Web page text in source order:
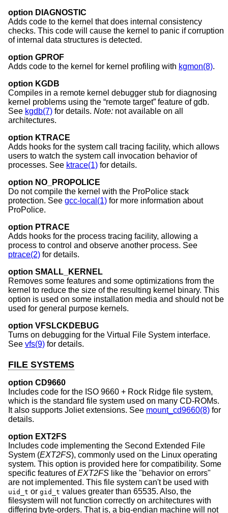
option DIAGNOSTIC
Adds code to the kernel that does internal consistency
checks. This code will cause the kernel to panic if corruption
of internal data structures is detected.
option GPROF
Adds code to the kernel for kernel profiling with kgmon(8).
option KGDB
Compiles in a remote kernel debugger stub for diagnosing
kernel problems using the “remote target” feature of gdb.
See kgdb(7) for details. Note: not available on all
architectures.
option KTRACE
Adds hooks for the system call tracing facility, which allows
users to watch the system call invocation behavior of
processes. See ktrace(1) for details.
option NO_PROPOLICE
Do not compile the kernel with the ProPolice stack
protection. See gcc-local(1) for more information about
ProPolice.
option PTRACE
Adds hooks for the process tracing facility, allowing a
process to control and observe another process. See
ptrace(2) for details.
option SMALL_KERNEL
Removes some features and some optimizations from the
kernel to reduce the size of the resulting kernel binary. This
option is used on some installation media and should not be
used for general purpose kernels.
option VFSLCKDEBUG
Turns on debugging for the Virtual File System interface.
See vfs(9) for details.
FILE SYSTEMS
option CD9660
Includes code for the ISO 9660 + Rock Ridge file system,
which is the standard file system used on many CD-ROMs.
It also supports Joliet extensions. See mount_cd9660(8) for
details.
option EXT2FS
Includes code implementing the Second Extended File
System (EXT2FS), commonly used on the Linux operating
system. This option is provided here for compatibility. Some
specific features ofEXT2FS like the "behavior on errors"
are not implemented. This file system can't be used with
uid_t or gid_t values greater than 65535. Also, the
filesystem will not function correctly on architectures with
differing byte-orders. That is, a big-endian machine will not